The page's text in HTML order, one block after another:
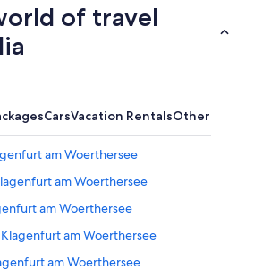
of travel
CarsVacation RentalsOther
am Woerthersee
am Woerthersee
am Woerthersee
am Woerthersee
am Woerthersee